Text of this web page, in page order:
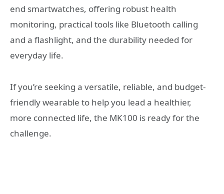
end smartwatches, offering robust health
monitoring, practical tools like Bluetooth calling
and a flashlight, and the durability needed for
everyday life.
If you’re seeking a versatile, reliable, and budget-
friendly wearable to help you lead a healthier,
more connected life, the MK100 is ready for the
challenge.